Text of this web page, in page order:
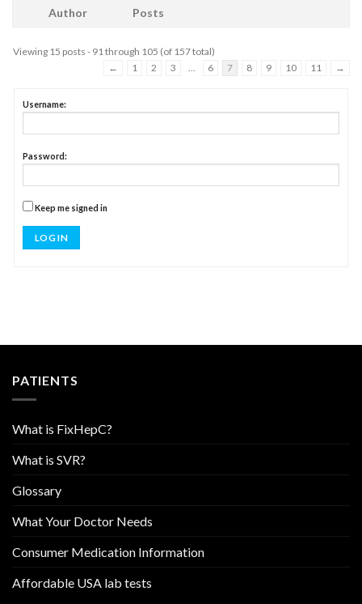
Author Posts
Viewing 15 posts - 91 through 105 (of 157 total)
←
1 2 3 6 7 8 9 10 11 →
Username:
Password:
Keep me signed in
LOG IN
PATIENTS
What is FixHepC?
What is SVR?
Glossary
What Your Doctor Needs
Consumer Medication Information
Affordable USA lab tests